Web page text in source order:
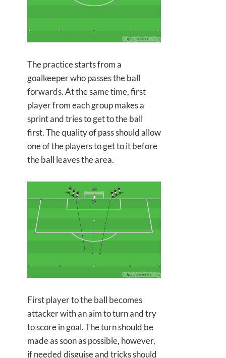
The practice starts from a
goalkeeper who passes the ball
forwards. At the same time, first
player from each group makes a
sprint and tries to get to the ball
first. The quality of pass should allow
one of the players to get to it before
the ball leaves the area.
First player to the ball becomes
attacker with an aim to turn and try
to score in goal. The turn should be
made as soon as possible, however,
if needed disguise and tricks should